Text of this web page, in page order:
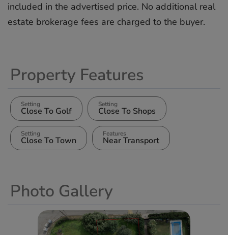
included ‌in ‌the ‌advertised ‌price. No ‌additional ‌real
estate ‌brokerage ‌fees ‌are ‌charged ‌to ‌the ‌buyer.
Property Features
Setting
Close To Golf
Setting
Close To Shops
Setting
Close To Town
Features
Near Transport
Photo Gallery